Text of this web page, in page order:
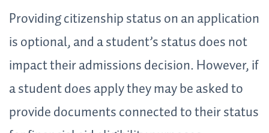
Providing citizenship status on an application
is optional, and a student’s status does not
impact their admissions decision. However, if
a student does apply they may be asked to
provide documents connected to their status